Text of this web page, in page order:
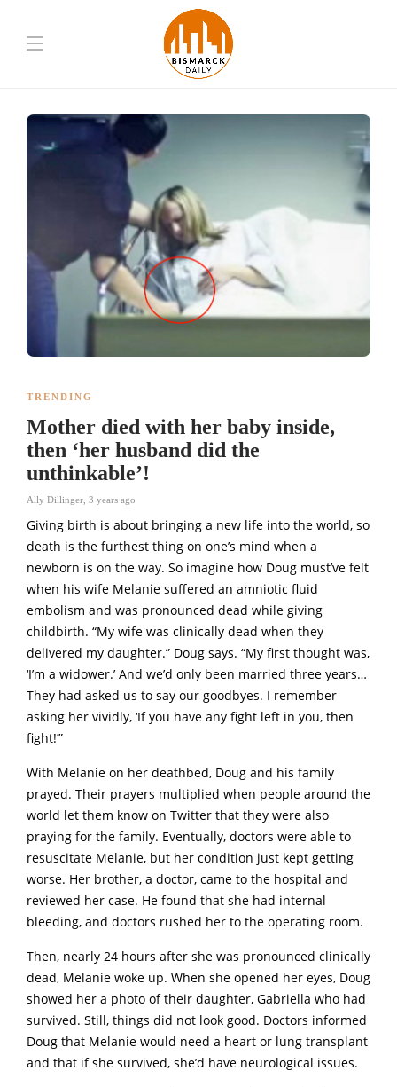
TRENDING
Mother died with her baby inside,
then ‘her husband did the
unthinkable’!
Ally Dillinger 3 years ago
Giving birth is about bringing a new life into the world, so
death is the furthest thing on one’s mind when a
newborn is on the way. So imagine how Doug must’ve felt
when his wife Melanie suffered an amniotic fluid
embolism and was pronounced dead while giving
childbirth. “My wife was clinically dead when they
delivered my daughter.” Doug says. “My first thought was,
‘I’m a widower.’ And we’d only been married three years…
They had asked us to say our goodbyes. I remember
asking her vividly, ‘If you have any fight left in you, then
fight!’”
With Melanie on her deathbed, Doug and his family
prayed. Their prayers multiplied when people around the
world let them know on Twitter that they were also
praying for the family. Eventually, doctors were able to
resuscitate Melanie, but her condition just kept getting
worse. Her brother, a doctor, came to the hospital and
reviewed her case. He found that she had internal
bleeding, and doctors rushed her to the operating room.
Then, nearly 24 hours after she was pronounced clinically
dead, Melanie woke up. When she opened her eyes, Doug
showed her a photo of their daughter, Gabriella who had
survived. Still, things did not look good. Doctors informed
Doug that Melanie would need a heart or lung transplant
and that if she survived, she’d have neurological issues.